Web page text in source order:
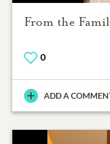
From the
0
ADD A